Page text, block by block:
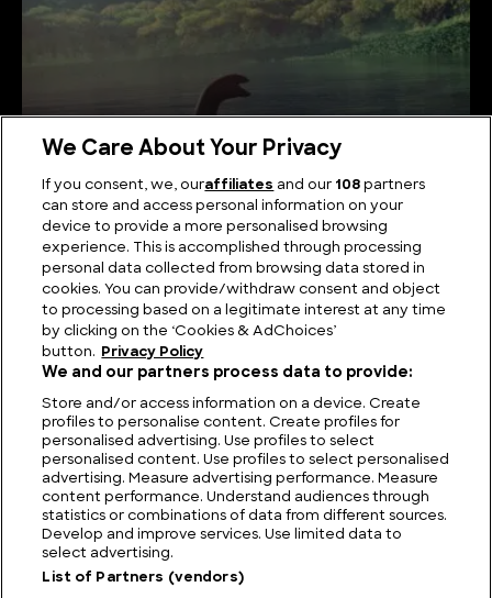
Investigating Nahuelito: Argentina’s Loch Ness
Monster
FIND US CONTACT TERMS PRIVACY CAREERS FAQS
MODERN SLAVERY STATEMENT
We Care About Your Privacy
If you consent, we, ouraffiliates and our 108 partners
can store and access personal information on your
device to provide a more personalised browsing
experience. This is accomplished through processing
personal data collected from browsing data stored in
cookies. You can provide/withdraw consent and object
to processing based on a legitimate interest at any time
by clicking on the ‘Cookies & AdChoices’
button.
Privacy Policy
We and our partners process data to provide:
Store and/or access information on a device. Create
profiles to personalise content. Create profiles for
personalised advertising. Use profiles to select
personalised content. Use profiles to select personalised
advertising. Measure advertising performance. Measure
content performance. Understand audiences through
statistics or combinations of data from different sources.
Develop and improve services. Use limited data to
select advertising.
List of Partners (vendors)